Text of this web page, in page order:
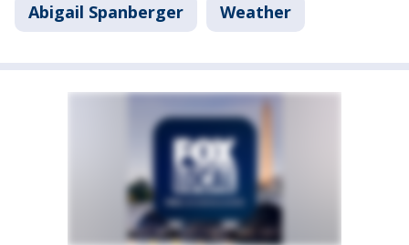
Abigail Spanberger Weather